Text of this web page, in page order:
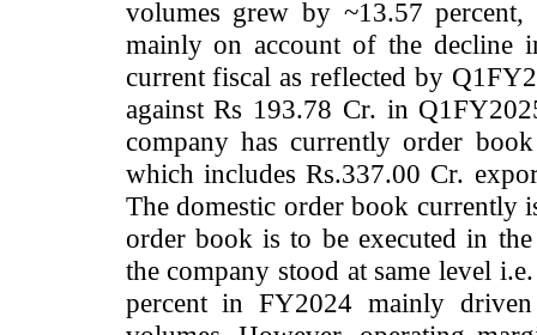
volumes grew by ~13.57
mainly on account of the decline
current fiscal as reflected by
against Rs 193.78 Cr. in
company has currently order
which includes Rs.337.00 Cr.
The domestic order book currently
order book is to be executed in
the company stood at same level
percent in FY2024 mainly